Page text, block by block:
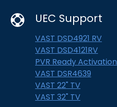
UEC Support
VAST DSD4921 RV
VAST DSD4121RV
PVR Ready Activation
VAST DSR4639
VAST 22" TV
VAST 32" TV